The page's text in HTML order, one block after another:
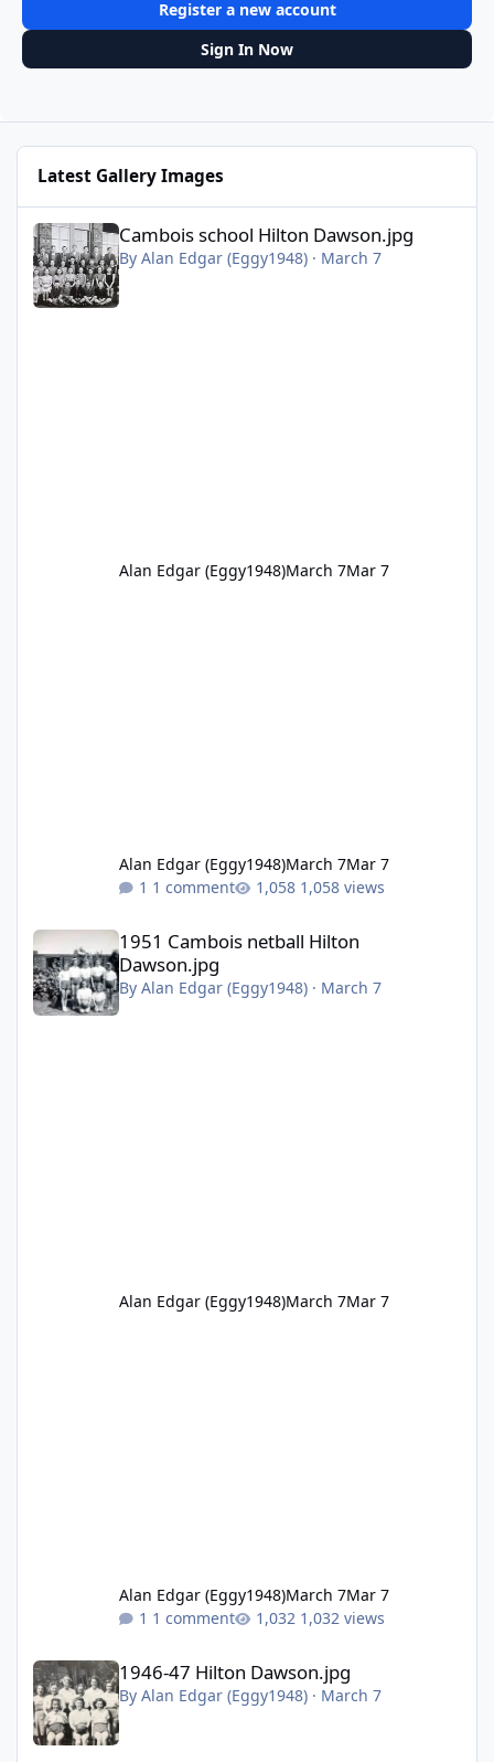
Register a new account
Sign In Now
Latest Gallery Images
Cambois school Hilton Dawson.jpg
Cambois school Hilton Dawson.jpg
By Alan Edgar (Eggy1948)· March 7
Alan Edgar (Eggy1948)March 7Mar 7
Alan Edgar (Eggy1948)March 7Mar 7
1 comment
1,058 views
1951 Cambois netball Hilton Dawson.jpg
1951 Cambois netball Hilton
Dawson.jpg
By Alan Edgar (Eggy1948)· March 7
Alan Edgar (Eggy1948)March 7Mar 7
Alan Edgar (Eggy1948)March 7Mar 7
1 comment
1,032 views
1946-47 Hilton Dawson.jpg
1946-47 Hilton Dawson.jpg
By Alan Edgar (Eggy1948)· March 7